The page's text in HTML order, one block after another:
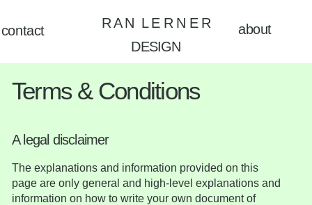
R A N L E R N E R
DESIGN
contact about
Terms & Conditions
A legal disclaimer
The explanations and information provided on this
page are only general and high-level explanations and
information on how to write your own document of